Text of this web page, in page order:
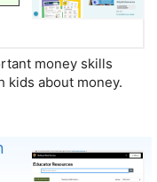
money skills
kids about money.